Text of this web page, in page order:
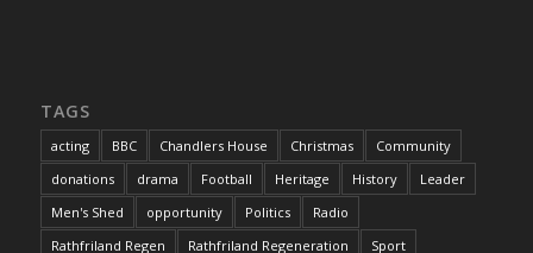
TAGS
acting BBC Chandlers House Christmas
Community
donations
drama Football Heritage History
Leader
Men's Shed
opportunity Politics
Radio
Rathfriland Regen
Rathfriland Regeneration Sport